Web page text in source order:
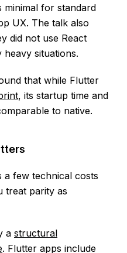
minimal for standard
UX. The talk also
did not use React
situations.
that while Flutter
, its startup time and
to native.
few technical costs
treat parity as
a structural
. Flutter apps include